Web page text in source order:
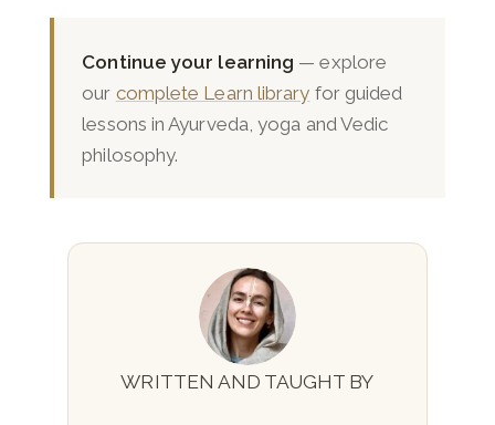
Continue your learning — explore
our complete Learn library for guided
lessons in Ayurveda, yoga and Vedic
philosophy.
WRITTEN AND TAUGHT BY